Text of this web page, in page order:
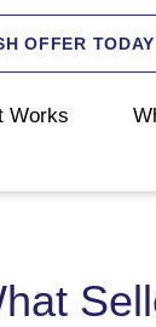
OFFER TODAY
Works